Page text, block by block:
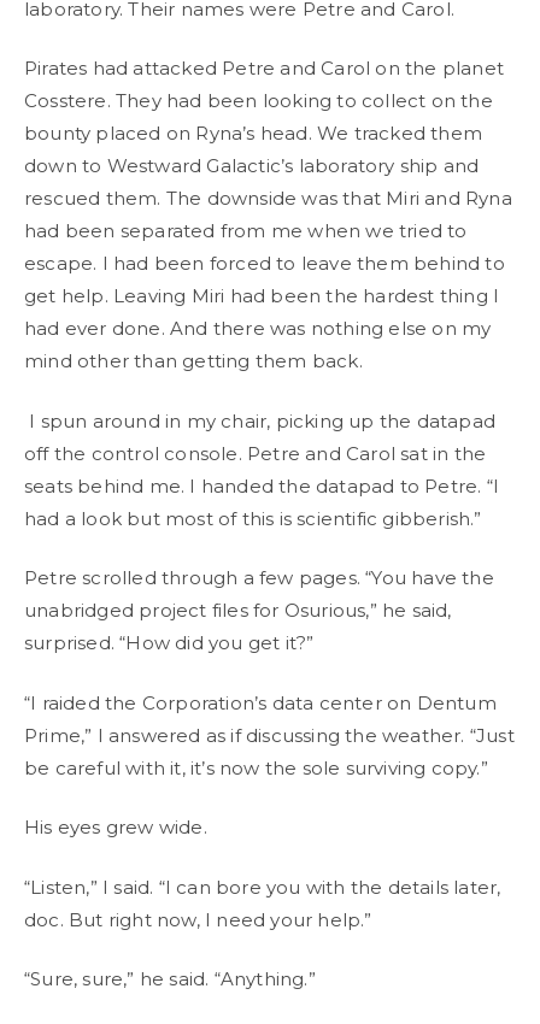
laboratory. Their names were Petre and Carol.
Pirates had attacked Petre and Carol on the planet
Cosstere. They had been looking to collect on the
bounty placed on Ryna’s head. We tracked them
down to Westward Galactic’s laboratory ship and
rescued them. The downside was that Miri and Ryna
had been separated from me when we tried to
escape. I had been forced to leave them behind to
get help. Leaving Miri had been the hardest thing I
had ever done. And there was nothing else on my
mind other than getting them back.
I spun around in my chair, picking up the datapad
off the control console. Petre and Carol sat in the
seats behind me. I handed the datapad to Petre. “I
had a look but most of this is scientific gibberish.”
Petre scrolled through a few pages. “You have the
unabridged project files for Osurious,” he said,
surprised. “How did you get it?”
“I raided the Corporation’s data center on Dentum
Prime,” I answered as if discussing the weather. “Just
be careful with it, it’s now the sole surviving copy.”
His eyes grew wide.
“Listen,” I said. “I can bore you with the details later,
doc. But right now, I need your help.”
“Sure, sure,” he said. “Anything.”